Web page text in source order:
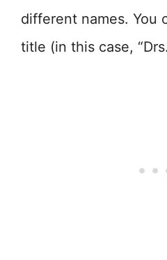
different names. You
title (in this case,